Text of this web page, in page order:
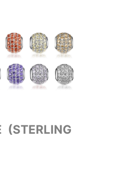
(STERLING